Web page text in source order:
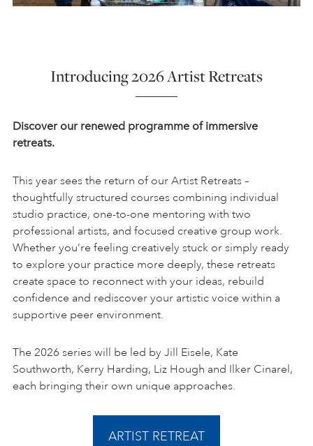
Introducing 2026 Artist Retreats
Discover our renewed programme of immersive
retreats.
This year sees the return of our Artist Retreats –
thoughtfully structured courses combining individual
studio practice, one-to-one mentoring with two
professional artists, and focused creative group work.
Whether you’re feeling creatively stuck or simply ready
to explore your practice more deeply, these retreats
create space to reconnect with your ideas, rebuild
confidence and rediscover your artistic voice within a
supportive peer environment.
The 2026 series will be led by Jill Eisele, Kate
Southworth, Kerry Harding, Liz Hough and Ilker Cinarel,
each bringing their own unique approaches.
ARTIST RETREAT